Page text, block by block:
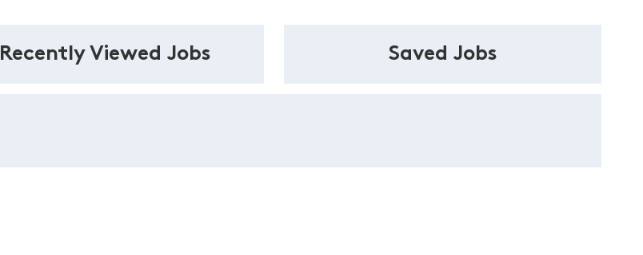
Recently Viewed Jobs Saved Jobs